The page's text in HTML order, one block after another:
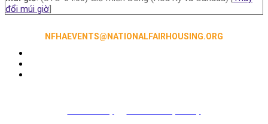
đổi múi giờ]
NFHAEVENTS@NATIONALFAIRHOUSING.ORG